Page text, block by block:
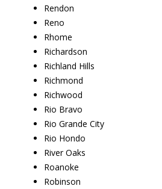
Rendon
Reno
Rhome
Richardson
Richland Hills
Richmond
Richwood
Rio Bravo
Rio Grande City
Rio Hondo
River Oaks
Roanoke
Robinson